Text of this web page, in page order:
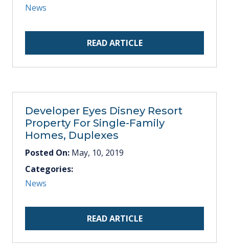
News
READ ARTICLE
Developer Eyes Disney Resort
Property For Single-Family
Homes, Duplexes
Posted On: May, 10, 2019
Categories:
News
READ ARTICLE